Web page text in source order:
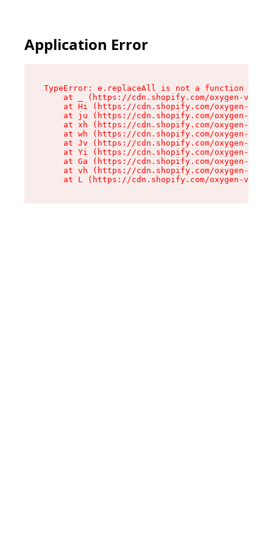
Application Error
TypeError: e.replaceAll is not a function
at _ (https://cdn.shopify.com/oxygen-v2/
at Hi (https://cdn.shopify.com/oxygen-v2/
at ju (https://cdn.shopify.com/oxygen-v2/
at xh (https://cdn.shopify.com/oxygen-v2/
at wh (https://cdn.shopify.com/oxygen-v2/
at Jv (https://cdn.shopify.com/oxygen-v2/
at Yi (https://cdn.shopify.com/oxygen-v2/
at Ga (https://cdn.shopify.com/oxygen-v2/
at vh (https://cdn.shopify.com/oxygen-v2/
at L (https://cdn.shopify.com/oxygen-v2/